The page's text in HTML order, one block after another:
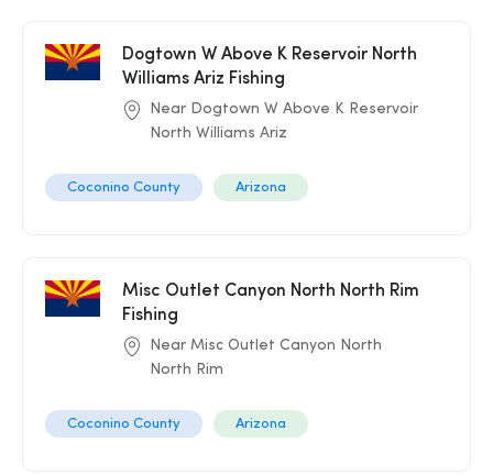
Dogtown W Above K Reservoir North
Williams Ariz Fishing
Near Dogtown W Above K Reservoir
North Williams Ariz
Coconino County Arizona
Misc Outlet Canyon North North Rim
Fishing
Near Misc Outlet Canyon North
North Rim
Coconino County Arizona